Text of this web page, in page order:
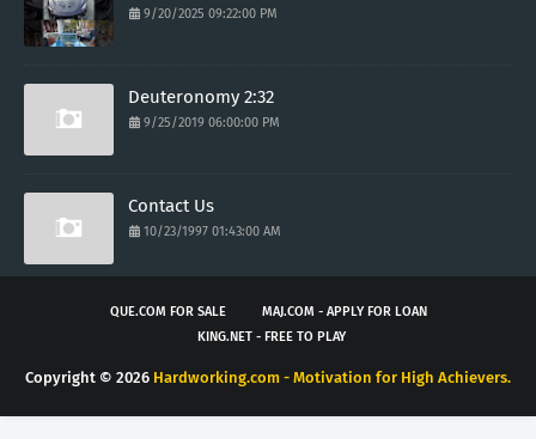
9/20/2025 09:22:00 PM
Deuteronomy 2:32
9/25/2019 06:00:00 PM
Contact Us
10/23/1997 01:43:00 AM
QUE.COM FOR SALE
MAJ.COM - APPLY FOR LOAN
KING.NET - FREE TO PLAY
Copyright © 2026 Hardworking.com - Motivation for High Achievers.